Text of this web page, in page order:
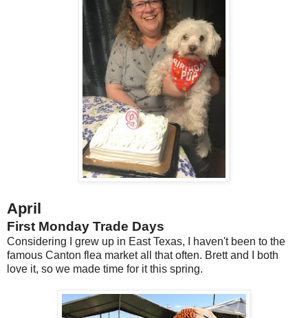
April
First Monday Trade Days
Considering I grew up in East Texas, I haven't been to the
famous Canton flea market all that often. Brett and I both
love it, so we made time for it this spring.